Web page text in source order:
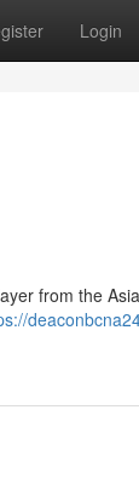
Login
from the